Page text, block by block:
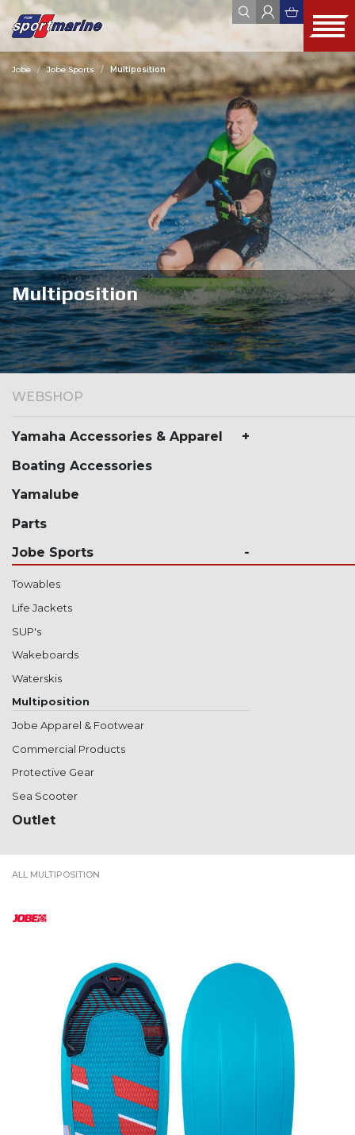
YAMAHA ZODIAC JOBE FOUR WINNS HYUNDAI SEASALL
WEBSHOP OUTLET USED
Jobe Jobe Sports Multiposition
Multiposition
WEBSHOP
Yamaha Accessories & Apparel
Boating Accessories
Yamalube
Parts
Jobe Sports
Towables
Life Jackets
SUP's
Wakeboards
Waterskis
Multiposition
Jobe Apparel & Footwear
Commercial Products
Protective Gear
Sea Scooter
Outlet
ALL MULTIPOSITION